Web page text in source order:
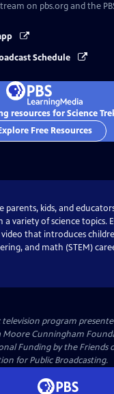
on pbs.org and the
Schedule
resources for Science
Free Resources
parents, kids, and
variety of science topics.
video that introduces
and math (STEM)
program
Moore Cunningham
Funding by the Friends
for Public Broadcasting.